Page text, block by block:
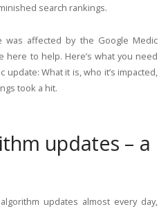
search rankings.
affected by the Google Medic
here to help. Here’s what you need
What it is, who it’s impacted,
took a hit.
updates – a
updates almost every day,